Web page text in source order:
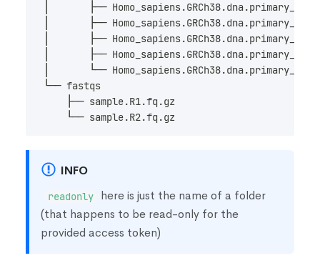
│       ├──
│       ├──
│       ├──
│       ├──
│       └──
└── fastqs
    ├── sample.R1.fq.gz
    └── sample.R2.fq.gz
INFO
readonly
here is just the name of a folder
(that happens to be read-only for the
provided access token)